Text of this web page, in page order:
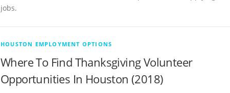
jobs.
HOUSTON EMPLOYMENT OPTIONS
Where To Find Thanksgiving Volunteer
Opportunities In Houston (2018)